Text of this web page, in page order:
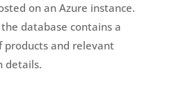
on an Azure instance.
database contains a
and relevant
details.